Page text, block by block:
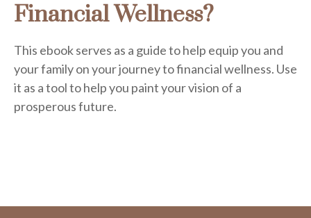
Financial Wellness?
This ebook serves as a guide to help equip you and
your family on your journey to financial wellness. Use
it as a tool to help you paint your vision of a
prosperous future.